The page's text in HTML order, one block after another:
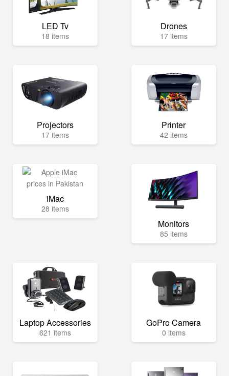
LED Tv
18 items
Drones
17 items
Projectors
17 items
Printer
42 items
iMac
28 items
Monitors
85 items
Laptop Accessories
621 items
GoPro Camera
0 items